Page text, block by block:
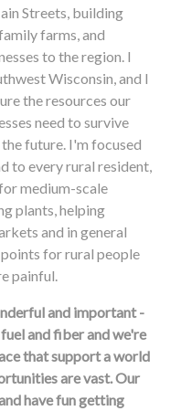
Streets, building
farms, and
to the region. I
Wisconsin, and I
the resources our
need to survive
future. I'm focused
to every rural resident,
medium-scale
plants, helping
and in general
for rural people
painful.
and important -
and fiber and we're
that support a world
are vast. Our
have fun getting